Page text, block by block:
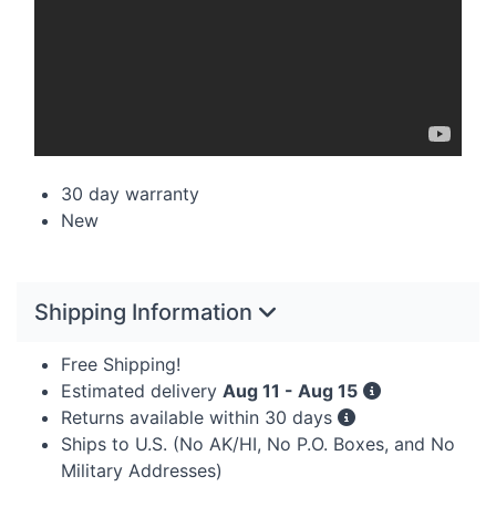
30 day warranty
New
Shipping Information
Free Shipping!
Estimated delivery Aug 11 - Aug 15
Returns available within 30 days
Ships to U.S. (No AK/HI, No P.O. Boxes, and No
Military Addresses)